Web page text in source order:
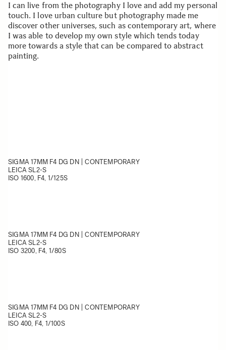
I can live from the photography I love and add my personal
touch. I love urban culture but photography made me
discover other universes, such as contemporary art, where
I was able to develop my own style which tends today
more towards a style that can be compared to abstract
painting.
SIGMA 17MM F4 DG DN | CONTEMPORARY
LEICA SL2-S
ISO 1600, F4, 1/125S
SIGMA 17MM F4 DG DN | CONTEMPORARY
LEICA SL2-S
ISO 3200, F4, 1/80S
SIGMA 17MM F4 DG DN | CONTEMPORARY
LEICA SL2-S
ISO 400, F4, 1/100S